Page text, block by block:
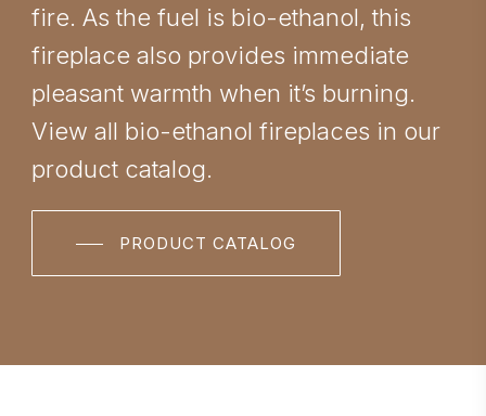
fire. As the fuel is bio-ethanol, this
fireplace also provides immediate
pleasant warmth when it’s burning.
View all bio-ethanol fireplaces in our
product catalog.
PRODUCT CATALOG